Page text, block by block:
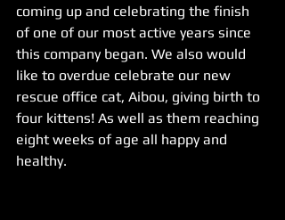
coming up and celebrating the finish
of one of our most active years since
this company began. We also would
like to overdue celebrate our new
rescue office cat, Aibou, giving birth to
four kittens! As well as them reaching
eight weeks of age all happy and
healthy.